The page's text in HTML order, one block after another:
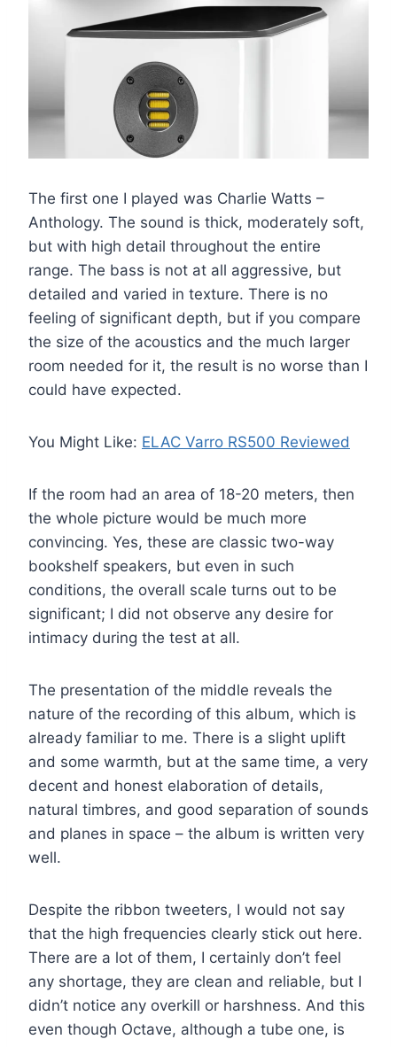
The first one I played was Charlie Watts –
Anthology. The sound is thick, moderately soft,
but with high detail throughout the entire
range. The bass is not at all aggressive, but
detailed and varied in texture. There is no
feeling of significant depth, but if you compare
the size of the acoustics and the much larger
room needed for it, the result is no worse than I
could have expected.
You Might Like: ELAC Varro RS500 Reviewed
If the room had an area of ​​18-20 meters, then
the whole picture would be much more
convincing. Yes, these are classic two-way
bookshelf speakers, but even in such
conditions, the overall scale turns out to be
significant; I did not observe any desire for
intimacy during the test at all.
The presentation of the middle reveals the
nature of the recording of this album, which is
already familiar to me. There is a slight uplift
and some warmth, but at the same time, a very
decent and honest elaboration of details,
natural timbres, and good separation of sounds
and planes in space – the album is written very
well.
Despite the ribbon tweeters, I would not say
that the high frequencies clearly stick out here.
There are a lot of them, I certainly don’t feel
any shortage, they are clean and reliable, but I
didn’t notice any overkill or harshness. And this
even though Octave, although a tube one, is